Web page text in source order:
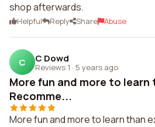
shop afterwards.
Helpful Reply Share Abuse
C C Dowd
Reviews 1 · 5 years ago
More fun and more to
Recomme...
More fun and more to learn than